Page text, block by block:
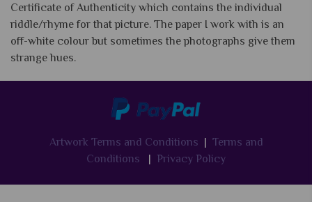
Certificate of Authenticity which contains the individual
riddle/rhyme for that picture. The paper I work with is an
off-white colour but sometimes the photographs give them
strange hues.
Artwork Terms and Conditions | Terms and
Conditions
| Privacy Policy